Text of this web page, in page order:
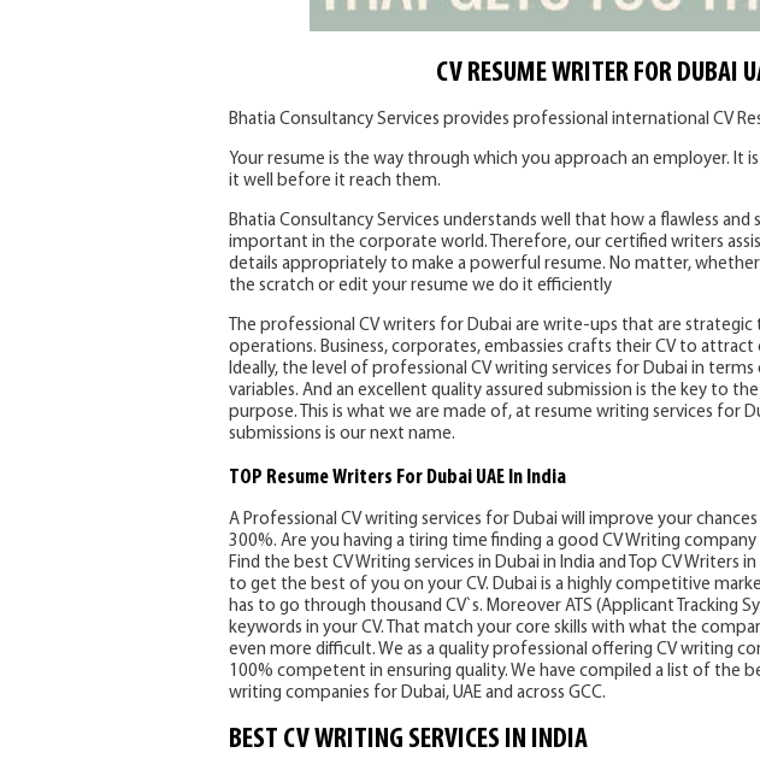
CV RESUME WRITER FOR DUBAI
Bhatia Consultancy Services provides professional international CV
Your resume is the way through which you approach an employer. It
it well before it reach them.
Bhatia Consultancy Services understands well that how a flawless and
important in the corporate world. Therefore, our certified writers
details appropriately to make a powerful resume. No matter,
the scratch or edit your resume we do it efficiently
The professional CV writers for Dubai are write-ups that are strategic
operations. Business, corporates, embassies crafts their CV to
Ideally, the level of professional CV writing services for Dubai in
variables. And an excellent quality assured submission is the key to
purpose. This is what we are made of, at resume writing services for
submissions is our next name.
TOP Resume Writers For Dubai UAE In India
A Professional CV writing services for Dubai will improve your
300%. Are you having a tiring time finding a good CV Writing
Find the best CV Writing services in Dubai in India and Top CV Writers
to get the best of you on your CV. Dubai is a highly competitive
has to go through thousand CV`s. Moreover ATS (Applicant Tracking
keywords in your CV. That match your core skills with what the
even more difficult. We as a quality professional offering CV writing
100% competent in ensuring quality. We have compiled a list of the
writing companies for Dubai, UAE and across GCC.
BEST CV WRITING SERVICES IN INDIA